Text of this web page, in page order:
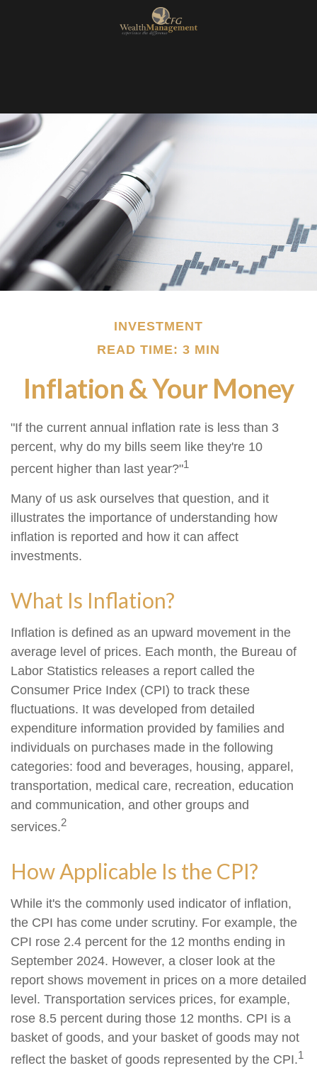
INVESTMENT
READ TIME: 3 MIN
Inflation & Your Money
"If the current annual inflation rate is less than 3
percent, why do my bills seem like they're 10
percent higher than last year?"1
Many of us ask ourselves that question, and it
illustrates the importance of understanding how
inflation is reported and how it can affect
investments.
What Is Inflation?
Inflation is defined as an upward movement in the
average level of prices. Each month, the Bureau of
Labor Statistics releases a report called the
Consumer Price Index (CPI) to track these
fluctuations. It was developed from detailed
expenditure information provided by families and
individuals on purchases made in the following
categories: food and beverages, housing, apparel,
transportation, medical care, recreation, education
and communication, and other groups and
services.2
How Applicable Is the CPI?
While it's the commonly used indicator of inflation,
the CPI has come under scrutiny. For example, the
CPI rose 2.4 percent for the 12 months ending in
September 2024. However, a closer look at the
report shows movement in prices on a more detailed
level. Transportation services prices, for example,
rose 8.5 percent during those 12 months. CPI is a
basket of goods, and your basket of goods may not
reflect the basket of goods represented by the CPI.1